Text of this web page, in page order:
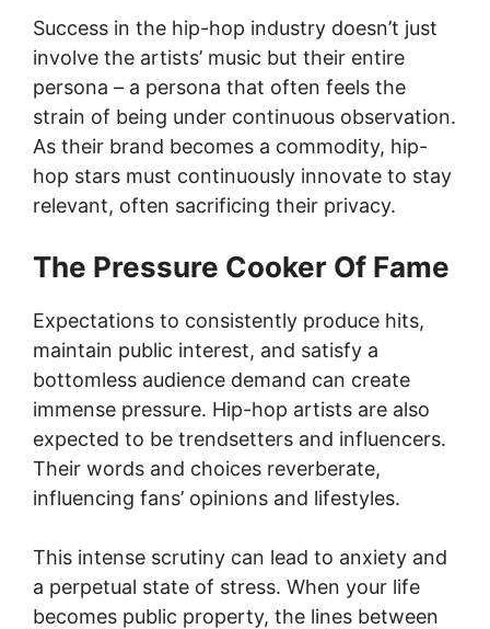
Success in the hip-hop industry doesn’t just
involve the artists’ music but their entire
persona – a persona that often feels the
strain of being under continuous observation.
As their brand becomes a commodity, hip-
hop stars must continuously innovate to stay
relevant, often sacrificing their privacy.
The Pressure Cooker Of Fame
Expectations to consistently produce hits,
maintain public interest, and satisfy a
bottomless audience demand can create
immense pressure. Hip-hop artists are also
expected to be trendsetters and influencers.
Their words and choices reverberate,
influencing fans’ opinions and lifestyles.
This intense scrutiny can lead to anxiety and
a perpetual state of stress. When your life
becomes public property, the lines between